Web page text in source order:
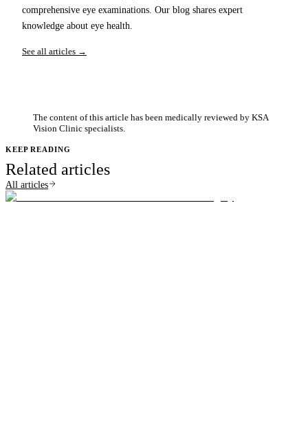
comprehensive eye examinations. Our blog shares expert
knowledge about eye health.
See all articles →
The content of this article has been medically reviewed by KSA
Vision Clinic specialists.
KEEP READING
Related articles
All articles